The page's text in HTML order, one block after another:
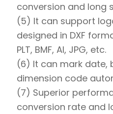
conversion and long
(5) It can support
designed in DXF
PLT, BMF, AI, JPG, etc.
(6) It can mark date,
dimension code
(7) Superior
conversion rate and